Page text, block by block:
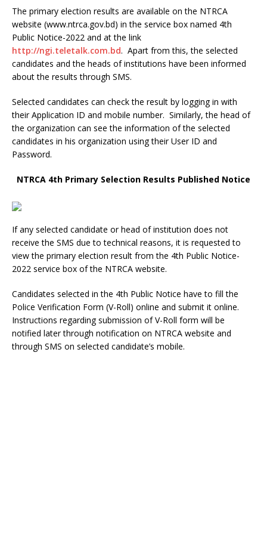
The primary election results are available on the NTRCA
website (www.ntrca.gov.bd) in the service box named 4th
Public Notice-2022 and at the link
http://ngi.teletalk.com.bd. Apart from this, the selected
candidates and the heads of institutions have been informed
about the results through SMS.
Selected candidates can check the result by logging in with
their Application ID and mobile number. Similarly, the head of
the organization can see the information of the selected
candidates in his organization using their User ID and
Password.
NTRCA 4th Primary Selection Results Published Notice
If any selected candidate or head of institution does not
receive the SMS due to technical reasons, it is requested to
view the primary election result from the 4th Public Notice-
2022 service box of the NTRCA website.
Candidates selected in the 4th Public Notice have to fill the
Police Verification Form (V-Roll) online and submit it online.
Instructions regarding submission of V-Roll form will be
notified later through notification on NTRCA website and
through SMS on selected candidate’s mobile.